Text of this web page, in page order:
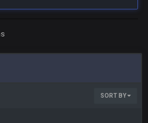
SORT BY